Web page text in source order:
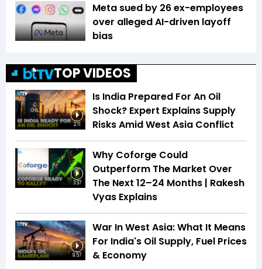
Meta sued by 26 ex-employees
over alleged AI-driven layoff
bias
TOP VIDEOS
2:11
Is India Prepared For An Oil
Shock? Expert Explains Supply
Risks Amid West Asia Conflict
3:37
Why Coforge Could
Outperform The Market Over
The Next 12–24 Months | Rakesh
Vyas Explains
9:57
War In West Asia: What It Means
For India's Oil Supply, Fuel Prices
& Economy